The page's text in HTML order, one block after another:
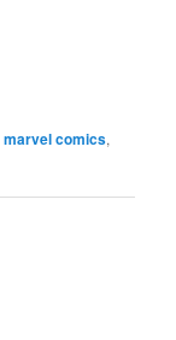
marvel comics,